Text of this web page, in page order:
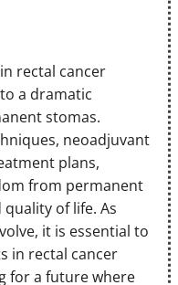
rectal cancer
a dramatic
stomas.
neoadjuvant
plans,
from permanent
of life. As
it is essential to
in rectal cancer
for a future where